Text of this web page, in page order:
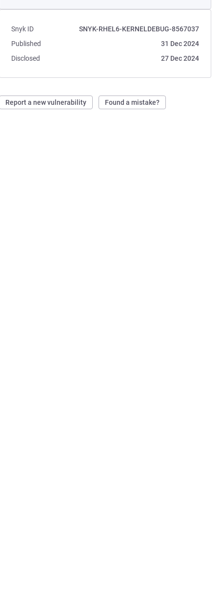
Snyk ID
SNYK-RHEL6-KERNELDEBUG-8567037
Published
31 Dec 2024
Disclosed
27 Dec 2024
Report a new vulnerability Found a mistake?